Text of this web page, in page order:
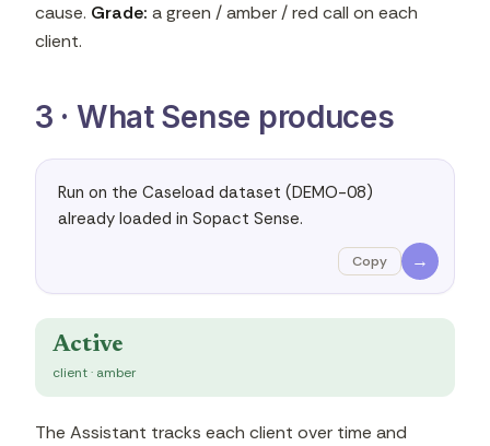
cause. Grade: a green / amber / red call on each
client.
3 · What Sense produces
Run on the Caseload dataset (DEMO-08)
already loaded in Sopact Sense.
Copy →
Active
client · amber
The Assistant tracks each client over time and